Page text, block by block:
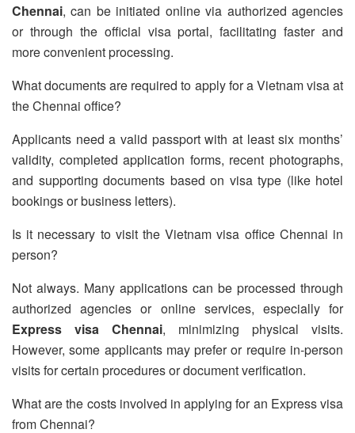
Chennai, can be initiated online via authorized agencies
or through the official visa portal, facilitating faster and
more convenient processing.
What documents are required to apply for a Vietnam visa at
the Chennai office?
Applicants need a valid passport with at least six months’
validity, completed application forms, recent photographs,
and supporting documents based on visa type (like hotel
bookings or business letters).
Is it necessary to visit the Vietnam visa office Chennai in
person?
Not always. Many applications can be processed through
authorized agencies or online services, especially for
Express visa Chennai, minimizing physical visits.
However, some applicants may prefer or require in-person
visits for certain procedures or document verification.
What are the costs involved in applying for an Express visa
from Chennai?